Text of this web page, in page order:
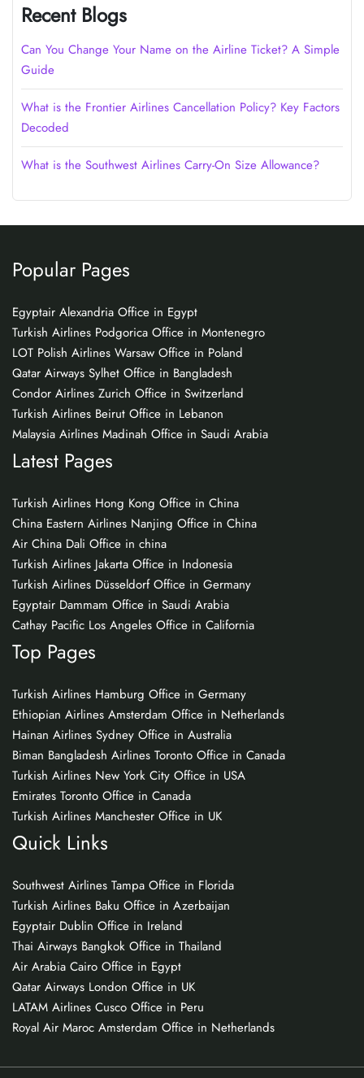
Recent Blogs
Can You Change Your Name on the Airline Ticket? A Simple
Guide
What is the Frontier Airlines Cancellation Policy? Key Factors
Decoded
What is the Southwest Airlines Carry-On Size Allowance?
Popular Pages
Egyptair Alexandria Office in Egypt
Turkish Airlines Podgorica Office in Montenegro
LOT Polish Airlines Warsaw Office in Poland
Qatar Airways Sylhet Office in Bangladesh
Condor Airlines Zurich Office in Switzerland
Turkish Airlines Beirut Office in Lebanon
Malaysia Airlines Madinah Office in Saudi Arabia
Latest Pages
Turkish Airlines Hong Kong Office in China
China Eastern Airlines Nanjing Office in China
Air China Dali Office in china
Turkish Airlines Jakarta Office in Indonesia
Turkish Airlines Düsseldorf Office in Germany
Egyptair Dammam Office in Saudi Arabia
Cathay Pacific Los Angeles Office in California
Top Pages
Turkish Airlines Hamburg Office in Germany
Ethiopian Airlines Amsterdam Office in Netherlands
Hainan Airlines Sydney Office in Australia
Biman Bangladesh Airlines Toronto Office in Canada
Turkish Airlines New York City Office in USA
Emirates Toronto Office in Canada
Turkish Airlines Manchester Office in UK
Quick Links
Southwest Airlines Tampa Office in Florida
Turkish Airlines Baku Office in Azerbaijan
Egyptair Dublin Office in Ireland
Thai Airways Bangkok Office in Thailand
Air Arabia Cairo Office in Egypt
Qatar Airways London Office in UK
LATAM Airlines Cusco Office in Peru
Royal Air Maroc Amsterdam Office in Netherlands